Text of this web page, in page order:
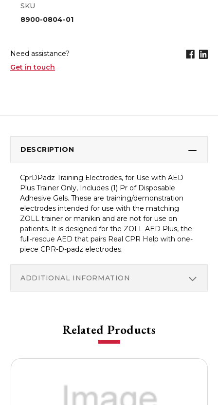
SKU
8900-0804-01
Need assistance?
Get in touch
DESCRIPTION
CprDPadz Training Electrodes, for Use with AED
Plus Trainer Only, Includes (1) Pr of Disposable
Adhesive Gels. These are training/demonstration
electrodes intended for use with the matching
ZOLL trainer or manikin and are not for use on
patients. It is designed for the ZOLL AED Plus, the
full-rescue AED that pairs Real CPR Help with one-
piece CPR-D-padz electrodes.
ADDITIONAL INFORMATION
Related Products